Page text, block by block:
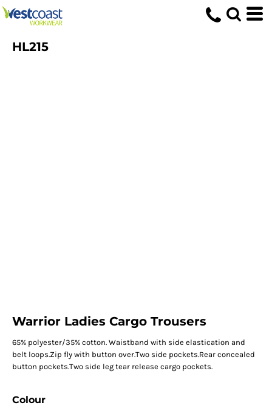
HL215
Warrior Ladies Cargo Trousers
65% polyester/35% cotton. Waistband with side elastication and
belt loops.Zip fly with button over.Two side pockets.Rear concealed
button pockets.Two side leg tear release cargo pockets.
Colour